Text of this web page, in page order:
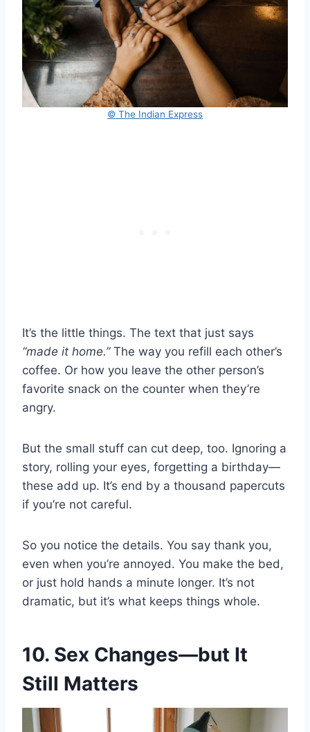
© The Indian Express
It’s the little things. The text that just says
“made it home.”The way you refill each other’s
coffee. Or how you leave the other person’s
favorite snack on the counter when they’re
angry.
But the small stuff can cut deep, too. Ignoring a
story, rolling your eyes, forgetting a birthday—
these add up. It’s end by a thousand papercuts
if you’re not careful.
So you notice the details. You say thank you,
even when you’re annoyed. You make the bed,
or just hold hands a minute longer. It’s not
dramatic, but it’s what keeps things whole.
10. Sex Changes—but It
Still Matters